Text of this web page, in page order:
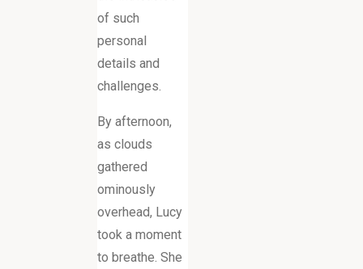
of such
personal
details and
challenges.
By afternoon,
as clouds
gathered
ominously
overhead, Lucy
took a moment
to breathe. She